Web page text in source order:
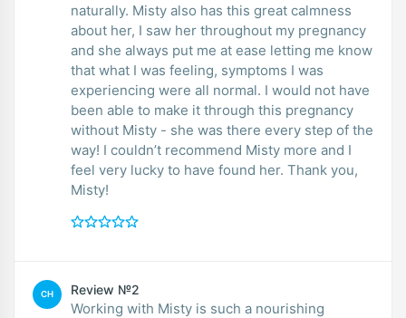
naturally. Misty also has this great calmness
about her, I saw her throughout my pregnancy
and she always put me at ease letting me know
that what I was feeling, symptoms I was
experiencing were all normal. I would not have
been able to make it through this pregnancy
without Misty - she was there every step of the
way! I couldn’t recommend Misty more and I
feel very lucky to have found her. Thank you,
Misty!
CH Review №2
Working with Misty is such a nourishing